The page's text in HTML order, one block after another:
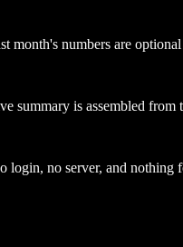
month's numbers are
is assembled
login, no server, and nothing